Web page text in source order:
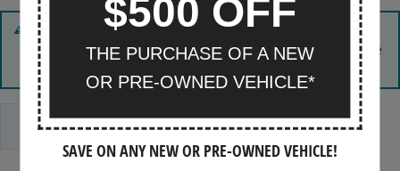
Sorry, there are no matching vehicles in stock at this time.
Please
contact usfor more information or submit a vehicle
search request using our
Reset Search
$500 OFF
THE PURCHASE OF A NEW
OR PRE-OWNED VEHICLE*
SAVE ON ANY NEW OR PRE-OWNED VEHICLE!